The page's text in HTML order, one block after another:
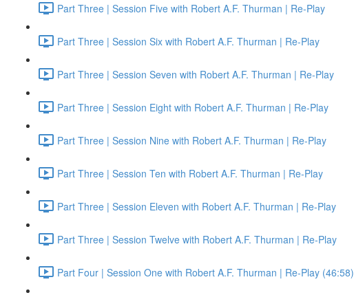
Part Three | Session Five with Robert A.F. Thurman | Re-Play
Part Three | Session Six with Robert A.F. Thurman | Re-Play
Part Three | Session Seven with Robert A.F. Thurman | Re-Play
Part Three | Session Eight with Robert A.F. Thurman | Re-Play
Part Three | Session Nine with Robert A.F. Thurman | Re-Play
Part Three | Session Ten with Robert A.F. Thurman | Re-Play
Part Three | Session Eleven with Robert A.F. Thurman | Re-Play
Part Three | Session Twelve with Robert A.F. Thurman | Re-Play
Part Four | Session One with Robert A.F. Thurman | Re-Play (46:58)